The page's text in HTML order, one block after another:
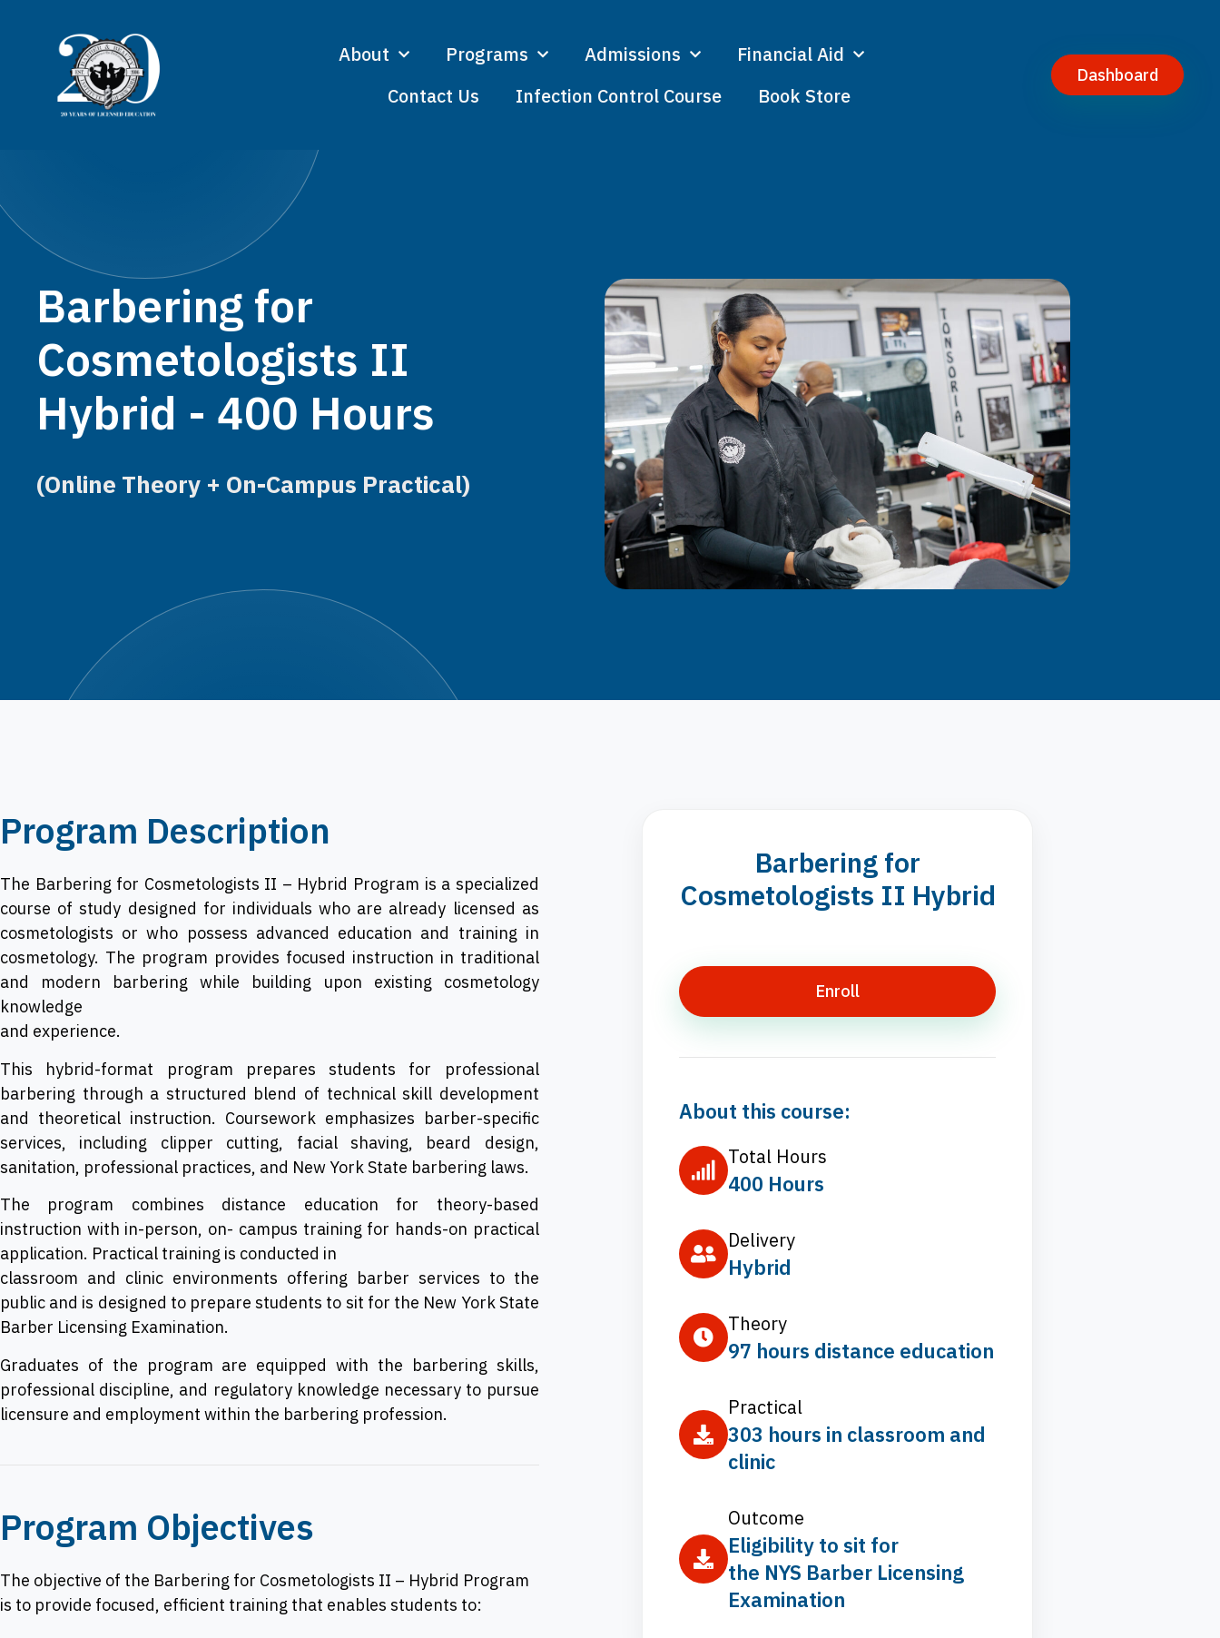
About Programs Admissions
Financial Aid
Contact Us
Infection Control Course Book Store
Dashboard
Barbering for
Cosmetologists II
Hybrid - 400 Hours
(Online Theory + On-Campus Practical)
Program Description
The Barbering for Cosmetologists II – Hybrid Program is a specialized
course of study designed for individuals who are already licensed as
cosmetologists or who possess advanced education and training in
cosmetology. The program provides focused instruction in traditional
and modern barbering while building upon existing cosmetology
knowledge
and experience.
This hybrid-format program prepares students for professional
barbering through a structured blend of technical skill development
and theoretical instruction. Coursework emphasizes barber-specific
services, including clipper cutting, facial shaving, beard design,
sanitation, professional practices, and New York State barbering laws.
The program combines distance education for theory-based
instruction with in-person, on- campus training for hands-on practical
application. Practical training is conducted in
classroom and clinic environments offering barber services to the
public and is designed to prepare students to sit for the New York State
Barber Licensing Examination.
Graduates of the program are equipped with the barbering skills,
professional discipline, and regulatory knowledge necessary to pursue
licensure and employment within the barbering profession.
Program Objectives
The objective of the Barbering for Cosmetologists II – Hybrid Program
is to provide focused, efficient training that enables students to:
Barbering for
Cosmetologists II Hybrid
Enroll
About this course:
Total Hours
400 Hours
Delivery
Hybrid
Theory
97 hours distance education
Practical
303 hours in classroom and
clinic
Outcome
Eligibility to sit for
the NYS Barber Licensing
Examination